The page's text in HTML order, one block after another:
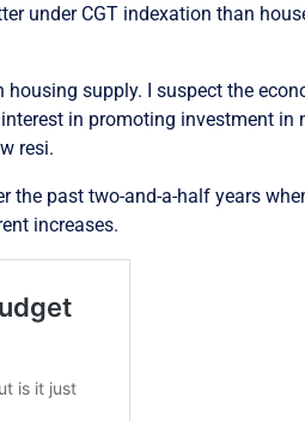
under CGT indexation than
housing supply. I suspect the
in promoting investment
resi.
the past two-and-a-half years
increases.